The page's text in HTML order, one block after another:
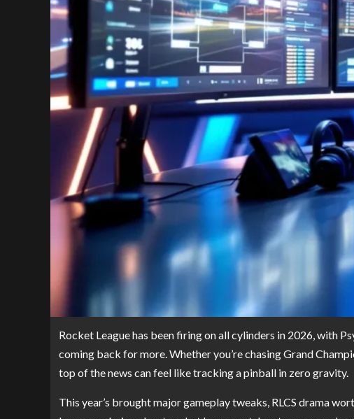
Rocket League has been firing on all cylinders in 2026, with
coming back for more. Whether you’re chasing Grand
top of the news can feel like tracking a pinball in zero gravity.
This year’s brought major gameplay tweaks, RLCS drama